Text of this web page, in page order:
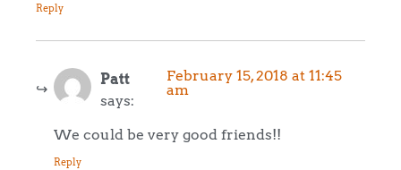
Reply
Patt
says:
February 15, 2018 at 11:45
am
We could be very good friends!!
Reply